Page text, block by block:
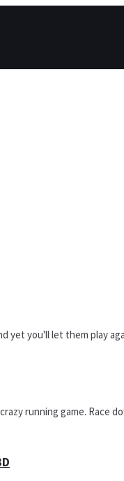
yet you'll let them play
running game. Race